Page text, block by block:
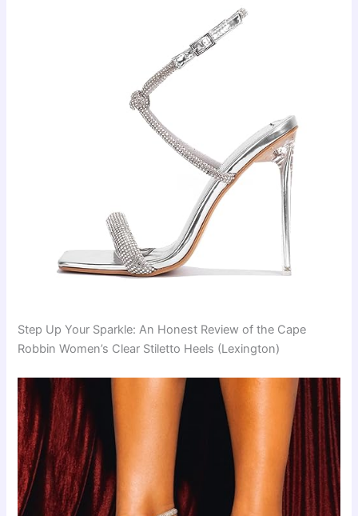
Step Up Your Sparkle: An Honest Review of the Cape
Robbin Women’s Clear Stiletto Heels (Lexington)